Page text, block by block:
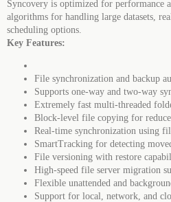
Syncovery is optimized for performance
algorithms for handling large datasets,
scheduling options.
Key Features:
File synchronization and backup
Supports one-way and two-way
Extremely fast multi-threaded
Block-level file copying for
Real-time synchronization using
SmartTracking for detecting
File versioning with restore
High-speed file server migration
Flexible unattended and
Support for local, network, and